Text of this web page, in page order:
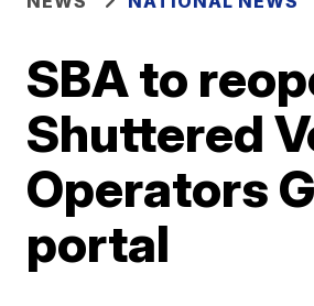
SBA to
Shuttered
Operators
portal